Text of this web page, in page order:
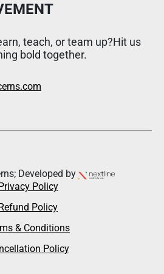
teach, or team up?Hit us
bold together.
Developed by
Policy
Policy
& Conditions
Policy